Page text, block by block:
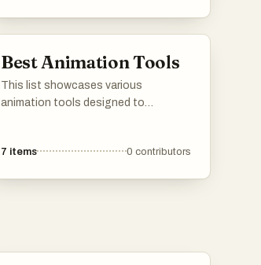
and experienced creators.
Best Animation Tools
This list showcases various
animation tools designed to
different skill levels and purposes,
7 items 0 contributors